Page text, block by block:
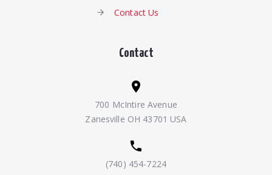
Contact Us
Contact
700 McIntire Avenue
Zanesville OH 43701 USA
(740) 454-7224